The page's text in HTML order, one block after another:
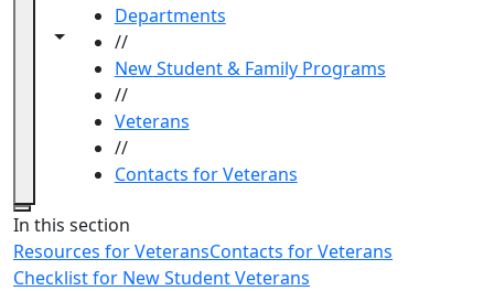
Toggle navigation from this section
Toggle share controls
Departments
//
New Student & Family Programs
//
Veterans
//
Contacts for Veterans
Close
In this section
Resources for VeteransContacts for Veterans
Checklist for New Student Veterans